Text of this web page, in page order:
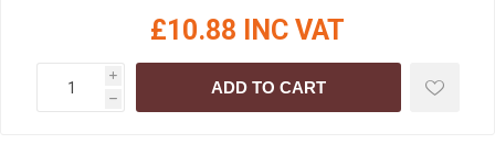
£10.88 INC VAT
i
h
ADD TO CART